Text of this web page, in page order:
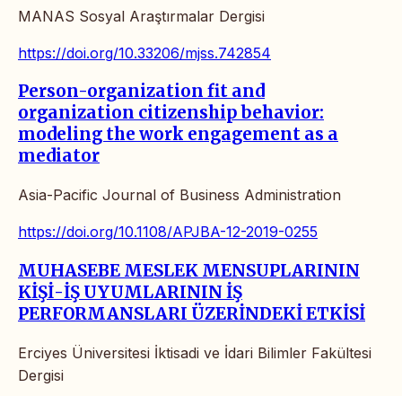
MANAS Sosyal Araştırmalar Dergisi
https://doi.org/10.33206/mjss.742854
Person-organization fit and
organization citizenship behavior:
modeling the work engagement as a
mediator
Asia-Pacific Journal of Business Administration
https://doi.org/10.1108/APJBA-12-2019-0255
MUHASEBE MESLEK MENSUPLARININ
KİŞİ-İŞ UYUMLARININ İŞ
PERFORMANSLARI ÜZERİNDEKİ ETKİSİ
Erciyes Üniversitesi İktisadi ve İdari Bilimler Fakültesi
Dergisi